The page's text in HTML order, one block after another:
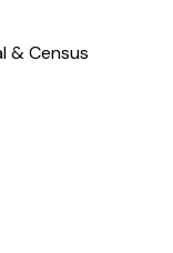
& Census